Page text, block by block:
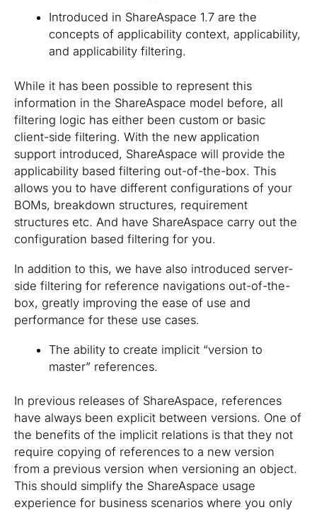
Introduced in ShareAspace 1.7 are the
concepts of applicability context, applicability,
and applicability filtering.
While it has been possible to represent this
information in the ShareAspace model before, all
filtering logic has either been custom or basic
client-side filtering. With the new application
support introduced, ShareAspace will provide the
applicability based filtering out-of-the-box. This
allows you to have different configurations of your
BOMs, breakdown structures, requirement
structures etc. And have ShareAspace carry out the
configuration based filtering for you.
In addition to this, we have also introduced server-
side filtering for reference navigations out-of-the-
box, greatly improving the ease of use and
performance for these use cases.
The ability to create implicit “version to
master” references.
In previous releases of ShareAspace, references
have always been explicit between versions. One of
the benefits of the implicit relations is that they not
require copying of references to a new version
from a previous version when versioning an object.
This should simplify the ShareAspace usage
experience for business scenarios where you only